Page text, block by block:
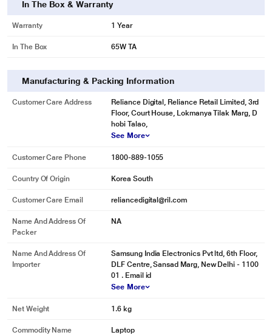
In The Box & Warranty
Warranty 1 Year
In The Box 65W TA
Manufacturing & Packing Information
Customer Care Address
Reliance Digital, Reliance Retail Limited, 3rd
Floor, Court House, Lokmanya Tilak Marg, D
hobi Talao,
See More
Customer Care Phone 1800-889-1055
Country Of Origin Korea South
Customer Care Email reliancedigital@ril.com
Name And Address Of
Packer
NA
Name And Address Of
Importer
Samsung India Electronics Pvt ltd, 6th Floor,
DLF Centre, Sansad Marg, New Delhi - 1100
01 . Email id
See More
Net Weight 1.6 kg
Commodity Name Laptop